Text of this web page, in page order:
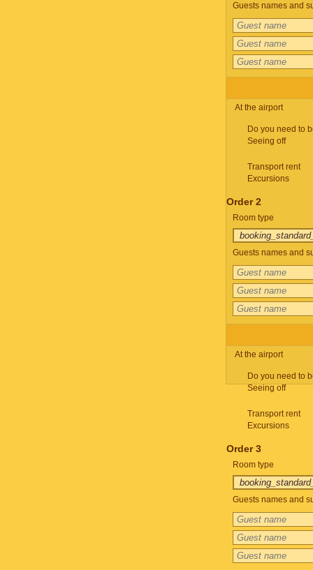
Guests names and
At the airport
Do you need to
Seeing off
Transport rent
Excursions
Order 2
Room type
Guests names and
At the airport
Do you need to
Seeing off
Transport rent
Excursions
Order 3
Room type
Guests names and